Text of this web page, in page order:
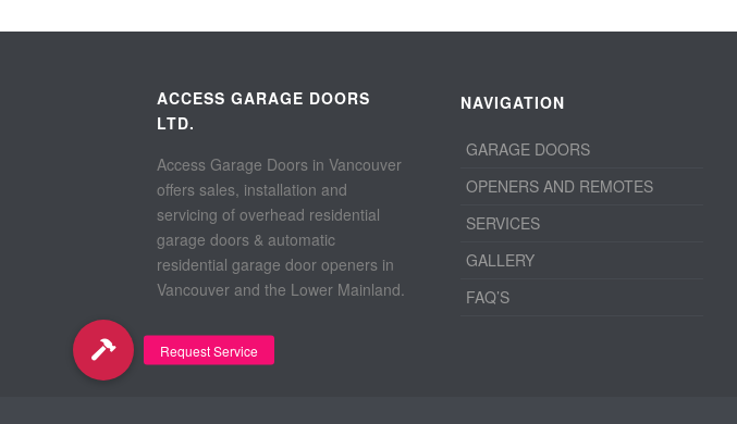
ACCESS GARAGE DOORS
LTD.
Access Garage Doors in Vancouver
offers sales, installation and
servicing of overhead residential
garage doors & automatic
residential garage door openers in
Vancouver and the Lower Mainland.
NAVIGATION
GARAGE DOORS
OPENERS AND REMOTES
SERVICES
GALLERY
FAQ’S